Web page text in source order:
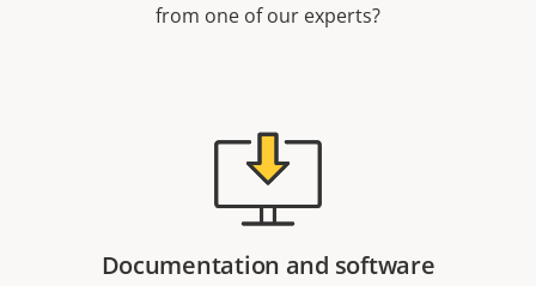
from one of our experts?
Documentation and software